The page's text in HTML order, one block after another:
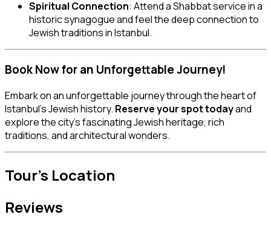
Spiritual Connection: Attend a Shabbat service in a
historic synagogue and feel the deep connection to
Jewish traditions in Istanbul.
Book Now for an Unforgettable Journey!
Embark on an unforgettable journey through the heart of
Istanbul’s Jewish history. Reserve your spot todayand
explore the city’s fascinating Jewish heritage, rich
traditions, and architectural wonders.
Tour's Location
Reviews